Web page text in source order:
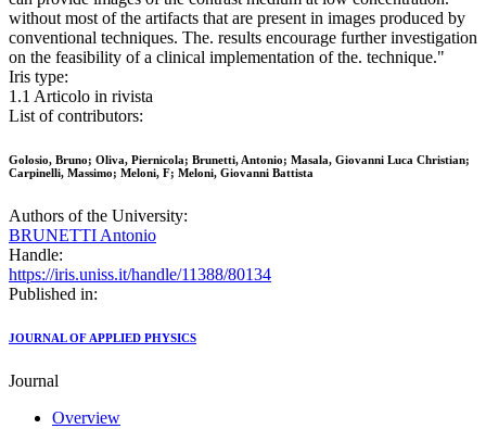
without most of the artifacts that are present in images produced by
conventional techniques. The. results encourage further investigation
on the feasibility of a clinical implementation of the. technique."
Iris type:
1.1 Articolo in rivista
List of contributors:
Golosio, Bruno; Oliva, Piernicola; Brunetti, Antonio; Masala, Giovanni Luca Christian;
Carpinelli, Massimo; Meloni, F; Meloni, Giovanni Battista
Authors of the University:
BRUNETTI Antonio
Handle:
https://iris.uniss.it/handle/11388/80134
Published in:
JOURNAL OF APPLIED PHYSICS
Journal
Overview